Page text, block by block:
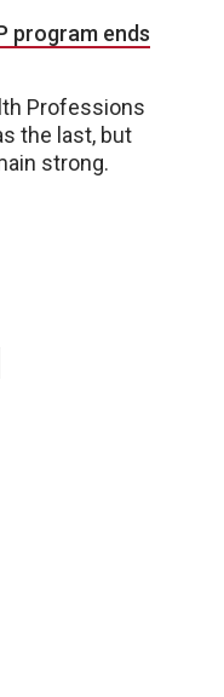
program ends
Professions
the last, but
strong.